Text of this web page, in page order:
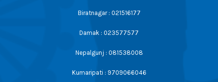
Biratnagar : 021516177
Damak : 023577577
Nepalgunj : 081538008
Kumaripati : 9709066046